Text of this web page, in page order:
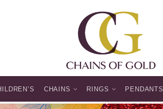
CHAINS RINGS PENDANTS